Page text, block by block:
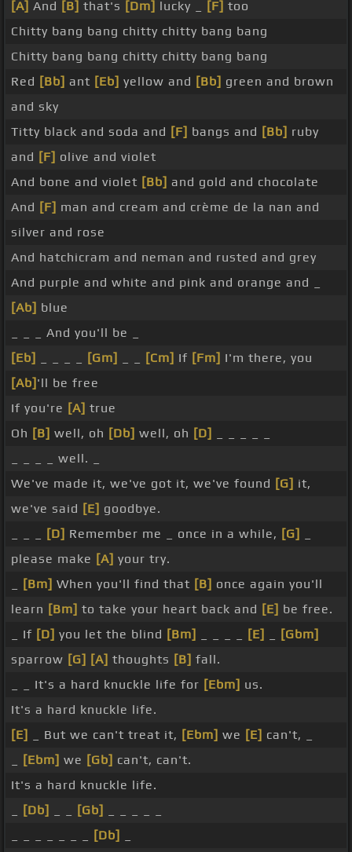
[A] And [B] that's [Dm] lucky _ [F] too
Chitty bang bang chitty chitty bang bang
Chitty bang bang chitty chitty bang bang
Red [Bb] ant [Eb] yellow and [Bb] green and brown
and sky
Titty black and soda and [F] bangs and [Bb] ruby
and [F] olive and violet
And bone and violet [Bb] and gold and chocolate
And [F] man and cream and crème de la nan and
silver and rose
And hatchicram and neman and rusted and grey
And purple and white and pink and orange and _
[Ab] blue
_ _ _ And you'll be _
[Eb]
[Gm] [Cm] If [Fm] I'm there, you
[Ab] 'll be free
If you're [A] true
Oh [B] well, oh [Db] well, oh [D]
_ _ _ _ well. _
We've made it, we've got it, we've found [G] it,
we've said [E] goodbye.
[D] Remember me _ once in a while, [G]
please make [A] your try.
[Bm] When you'll find that [B] once again you'll
learn [Bm] to take your heart back and [E] be free.
_ If [D] you let the blind [Bm] [E]
[Gbm]
sparrow [G] [A] thoughts [B] fall.
_ _ It's a hard knuckle life for [Ebm] us.
It's a hard knuckle life.
[E]
_ But we can't treat it, [Ebm] we [E] can't, _
[Ebm] we [Gb] can't, can't.
It's a hard knuckle life.
[Db] [Gb]
[Db]